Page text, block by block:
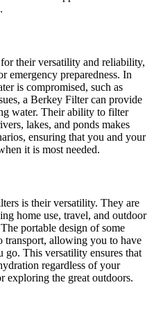
their versatility and reliability,
emergency preparedness. In
is compromised, such as
a Berkey Filter can provide
water. Their ability to filter
lakes, and ponds makes
ensuring that you and your
it is most needed.
is their versatility. They are
home use, travel, and outdoor
portable design of some
transport, allowing you to have
go. This versatility ensures that
regardless of your
exploring the great outdoors.